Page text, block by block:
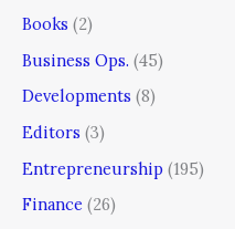
Books (2)
Business Ops. (45)
Developments (8)
Editors (3)
Entrepreneurship (195)
Finance (26)